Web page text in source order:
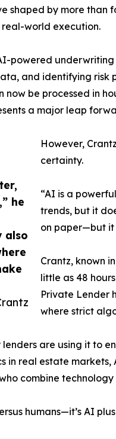
he
also
shaped by more than
world execution.
powered
and identifying risk
be processed in
a major leap
However,
certainty.
“AI is a
trends, but it
on paper—but it
Crantz, known
little as 48
Private Lender
where strict
lenders are using it to
real estate
combine
humans—it’s AI